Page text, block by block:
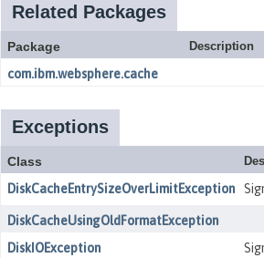
Related Packages
Package Description
com.ibm.websphere.cache
Exceptions
Class
DiskCacheEntrySizeOverLimitException
DiskCacheUsingOldFormatException
DiskIOException